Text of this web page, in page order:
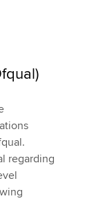
regarding